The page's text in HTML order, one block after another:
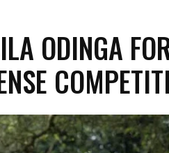
ODINGA